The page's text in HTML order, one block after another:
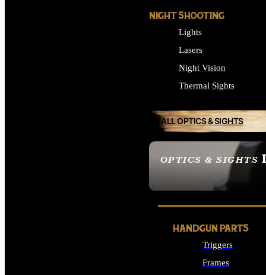
OPTICS & SIGHTS
SEE ALL OPTICS &
NIGHT SHOOTING
Lights
Lasers
Night Vision
Thermal Sights
ALL OPTICS & SIGHTS
HANDGUN PARTS
Triggers
Frames